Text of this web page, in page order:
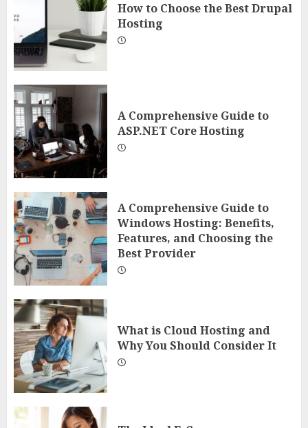
How to Choose the Best Drupal
Hosting
A Comprehensive Guide to
ASP.NET Core Hosting
A Comprehensive Guide to
Windows Hosting: Benefits,
Features, and Choosing the
Best Provider
What is Cloud Hosting and
Why You Should Consider It